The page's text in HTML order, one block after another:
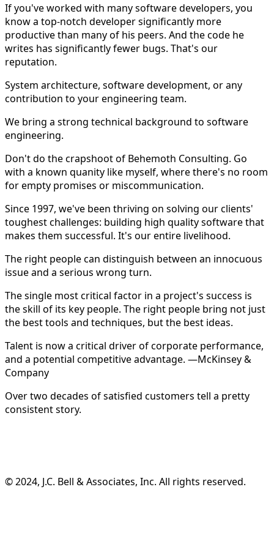
If you've worked with many software developers, you
know a top-notch developer significantly more
productive than many of his peers. And the code he
writes has significantly fewer bugs. That's our
reputation.
System architecture, software development, or any
contribution to your engineering team.
We bring a strong technical background to software
engineering.
Don't do the crapshoot of Behemoth Consulting. Go
with a known quanity like myself, where there's no room
for empty promises or miscommunication.
Since 1997, we've been thriving on solving our clients'
toughest challenges: building high quality software that
makes them successful. It's our entire livelihood.
The right people can distinguish between an innocuous
issue and a serious wrong turn.
The single most critical factor in a project's success is
the skill of its key people. The right people bring not just
the best tools and techniques, but the best ideas.
Talent is now a critical driver of corporate performance,
and a potential competitive advantage. —McKinsey &
Company
Over two decades of satisfied customers tell a pretty
consistent story.
©️ 2024, J.C. Bell & Associates, Inc. All rights reserved.